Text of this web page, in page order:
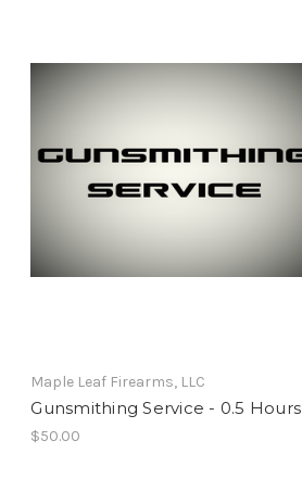
Maple Leaf Firearms, LLC
Gunsmithing Service - 0.5 Hours
$50.00